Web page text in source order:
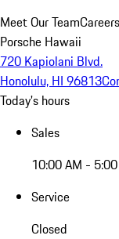
Meet Our TeamCareers
Porsche Hawaii
720 Kapiolani Blvd.
Honolulu, HI 96813
Today's hours
Sales
10:00 AM -
Service
Closed